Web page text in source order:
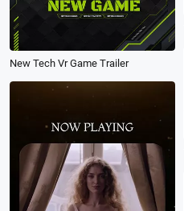
New Tech Vr Game Trailer